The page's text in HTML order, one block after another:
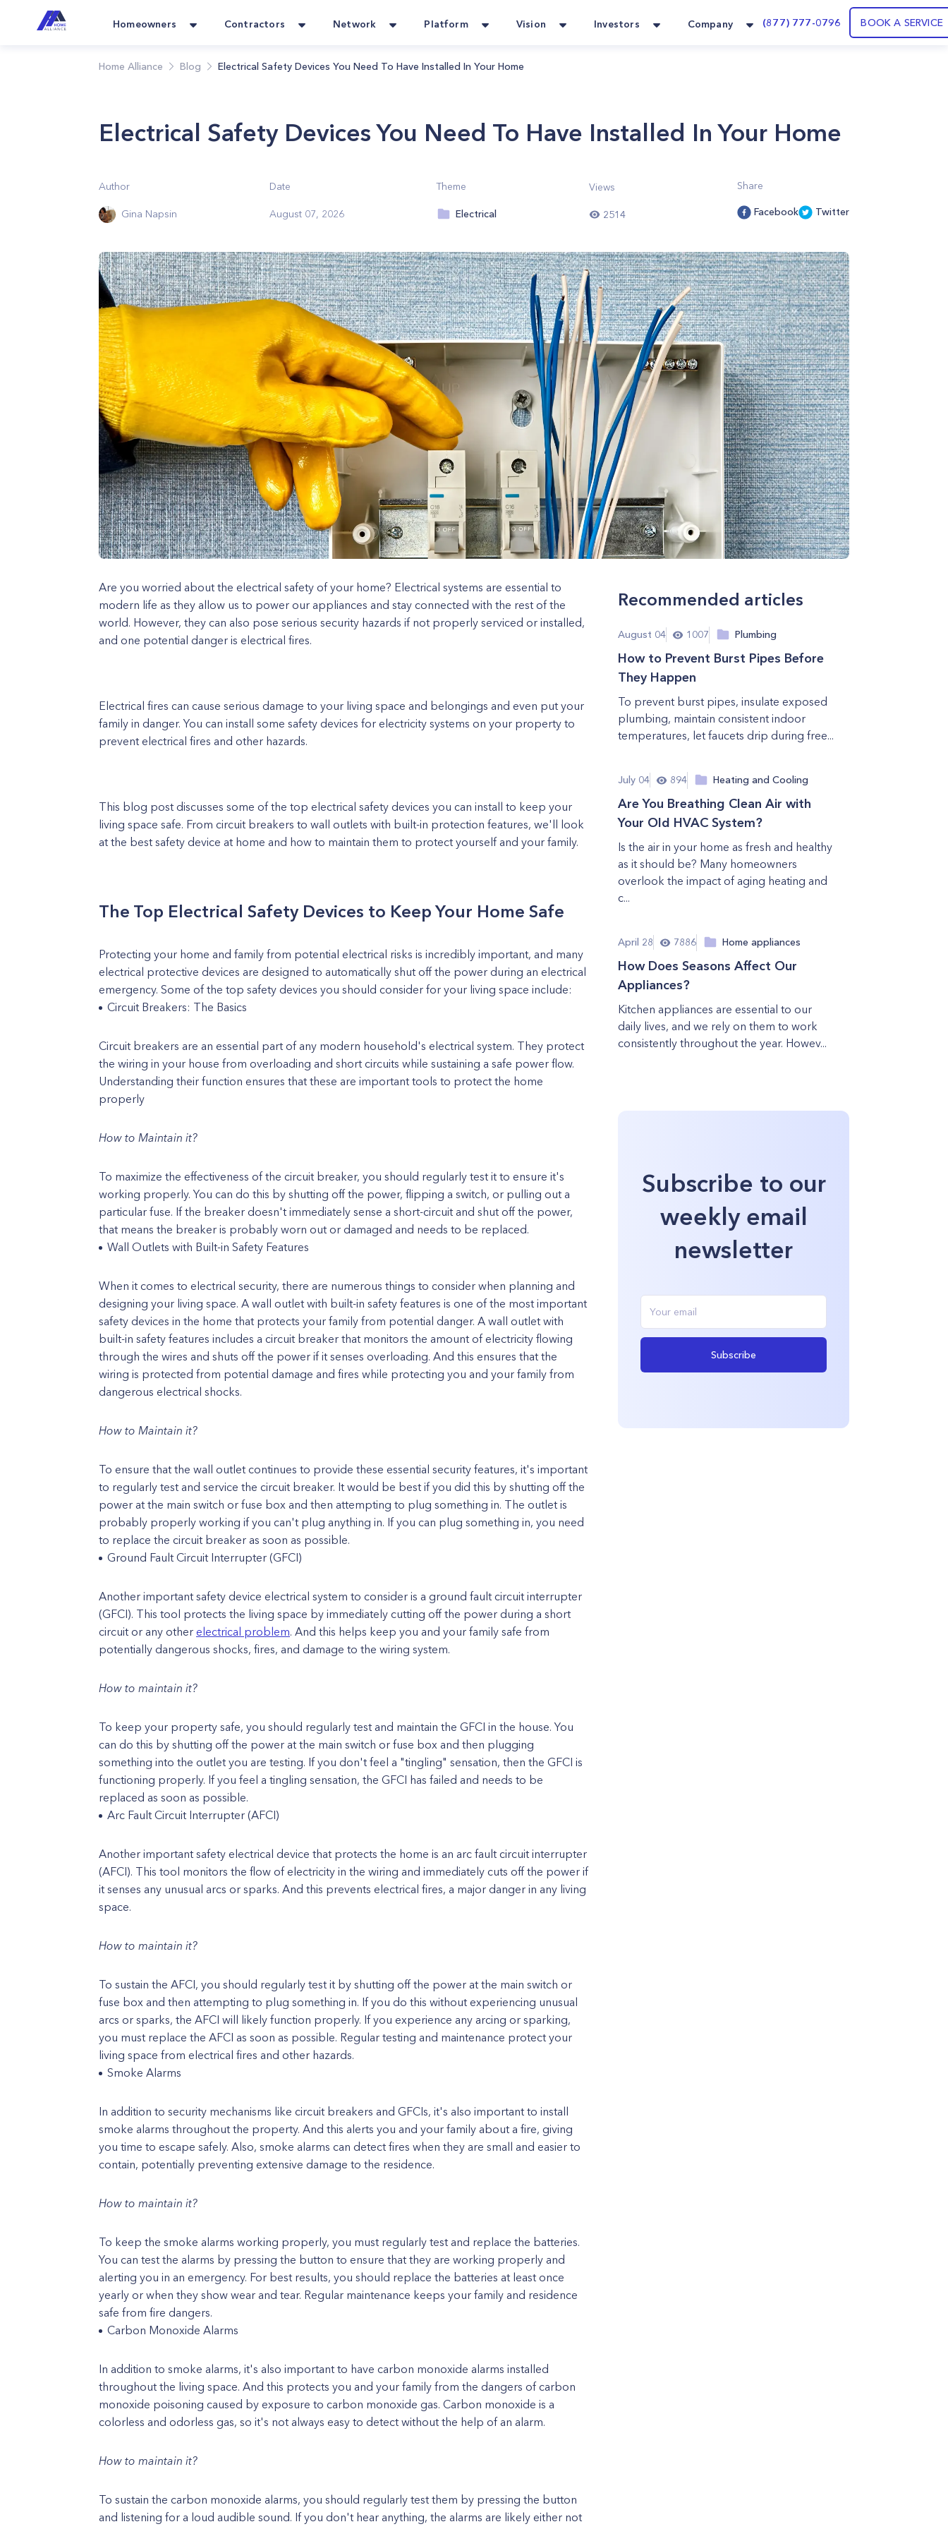
Homeowners Contractors Network Platform Vision Investors Company (877) 777-0796 BOOK A SERVICE
Home Alliance Blog Electrical Safety Devices You Need To Have Installed In Your Home
Electrical Safety Devices You Need To Have Installed In Your Home
Author
Gina Napsin
Date
August 07, 2026
Theme
Electrical
Views
2514
Share
Facebook Twitter
Are you worried about the electrical safety of your home? Electrical systems are essential to
modern life as they allow us to power our appliances and stay connected with the rest of the
world. However, they can also pose serious security hazards if not properly serviced or installed,
and one potential danger is electrical fires.
Electrical fires can cause serious damage to your living space and belongings and even put your
family in danger. You can install some safety devices for electricity systems on your property to
prevent electrical fires and other hazards.
This blog post discusses some of the top electrical safety devices you can install to keep your
living space safe. From circuit breakers to wall outlets with built-in protection features, we'll look
at the best safety device at home and how to maintain them to protect yourself and your family.
The Top Electrical Safety Devices to Keep Your Home Safe
Protecting your home and family from potential electrical risks is incredibly important, and many
electrical protective devices are designed to automatically shut off the power during an electrical
emergency. Some of the top safety devices you should consider for your living space include:
Circuit Breakers: The Basics
Circuit breakers are an essential part of any modern household's electrical system. They protect
the wiring in your house from overloading and short circuits while sustaining a safe power flow.
Understanding their function ensures that these are important tools to protect the home
properly
How to Maintain it?
To maximize the effectiveness of the circuit breaker, you should regularly test it to ensure it's
working properly. You can do this by shutting off the power, flipping a switch, or pulling out a
particular fuse. If the breaker doesn't immediately sense a short-circuit and shut off the power,
that means the breaker is probably worn out or damaged and needs to be replaced.
Wall Outlets with Built-in Safety Features
When it comes to electrical security, there are numerous things to consider when planning and
designing your living space. A wall outlet with built-in safety features is one of the most important
safety devices in the home that protects your family from potential danger. A wall outlet with
built-in safety features includes a circuit breaker that monitors the amount of electricity flowing
through the wires and shuts off the power if it senses overloading. And this ensures that the
wiring is protected from potential damage and fires while protecting you and your family from
dangerous electrical shocks.
How to Maintain it?
To ensure that the wall outlet continues to provide these essential security features, it's important
to regularly test and service the circuit breaker. It would be best if you did this by shutting off the
power at the main switch or fuse box and then attempting to plug something in. The outlet is
probably properly working if you can't plug anything in. If you can plug something in, you need
to replace the circuit breaker as soon as possible.
Ground Fault Circuit Interrupter (GFCI)
Another important safety device electrical system to consider is a ground fault circuit interrupter
(GFCI). This tool protects the living space by immediately cutting off the power during a short
circuit or any other electrical problem. And this helps keep you and your family safe from
potentially dangerous shocks, fires, and damage to the wiring system.
How to maintain it?
To keep your property safe, you should regularly test and maintain the GFCI in the house. You
can do this by shutting off the power at the main switch or fuse box and then plugging
something into the outlet you are testing. If you don't feel a "tingling" sensation, then the GFCI is
functioning properly. If you feel a tingling sensation, the GFCI has failed and needs to be
replaced as soon as possible.
Arc Fault Circuit Interrupter (AFCI)
Another important safety electrical device that protects the home is an arc fault circuit interrupter
(AFCI). This tool monitors the flow of electricity in the wiring and immediately cuts off the power if
it senses any unusual arcs or sparks. And this prevents electrical fires, a major danger in any living
space.
How to maintain it?
To sustain the AFCI, you should regularly test it by shutting off the power at the main switch or
fuse box and then attempting to plug something in. If you do this without experiencing unusual
arcs or sparks, the AFCI will likely function properly. If you experience any arcing or sparking,
you must replace the AFCI as soon as possible. Regular testing and maintenance protect your
living space from electrical fires and other hazards.
Smoke Alarms
In addition to security mechanisms like circuit breakers and GFCIs, it's also important to install
smoke alarms throughout the property. And this alerts you and your family about a fire, giving
you time to escape safely. Also, smoke alarms can detect fires when they are small and easier to
contain, potentially preventing extensive damage to the residence.
How to maintain it?
To keep the smoke alarms working properly, you must regularly test and replace the batteries.
You can test the alarms by pressing the button to ensure that they are working properly and
alerting you in an emergency. For best results, you should replace the batteries at least once
yearly or when they show wear and tear. Regular maintenance keeps your family and residence
safe from fire dangers.
Carbon Monoxide Alarms
In addition to smoke alarms, it's also important to have carbon monoxide alarms installed
throughout the living space. And this protects you and your family from the dangers of carbon
monoxide poisoning caused by exposure to carbon monoxide gas. Carbon monoxide is a
colorless and odorless gas, so it's not always easy to detect without the help of an alarm.
How to maintain it?
To sustain the carbon monoxide alarms, you should regularly test them by pressing the button
and listening for a loud audible sound. If you don't hear anything, the alarms are likely either not
Recommended articles
August 04 1007 Plumbing
How to Prevent Burst Pipes Before
They Happen
To prevent burst pipes, insulate exposed
plumbing, maintain consistent indoor
temperatures, let faucets drip during free...
July 04 894 Heating and Cooling
Are You Breathing Clean Air with
Your Old HVAC System?
Is the air in your home as fresh and healthy
as it should be? Many homeowners
overlook the impact of aging heating and
c...
April 28 7886 Home appliances
How Does Seasons Affect Our
Appliances?
Kitchen appliances are essential to our
daily lives, and we rely on them to work
consistently throughout the year. Howev...
Subscribe to our
weekly email
newsletter
Subscribe